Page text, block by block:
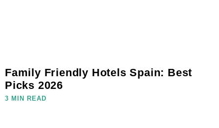
Family Friendly Hotels Spain: Best
Picks 2026
3 MIN READ